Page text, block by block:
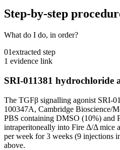
Step-by-step
What do I do, in order?
01extracted step
1 evidence link
SRI-011381 hydrochloride
The TGFβ signalling agonist SRI-
100347A, Cambridge Bioscience/
PBS containing DMSO (10%) and
intraperitoneally into Fire Δ/Δ mice
per week for 3 weeks (9 injections
above.